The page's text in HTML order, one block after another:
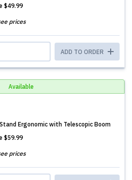
$49.99
prices
ADD TO ORDER
Available
Ergonomic with Telescopic Boom
$59.99
prices